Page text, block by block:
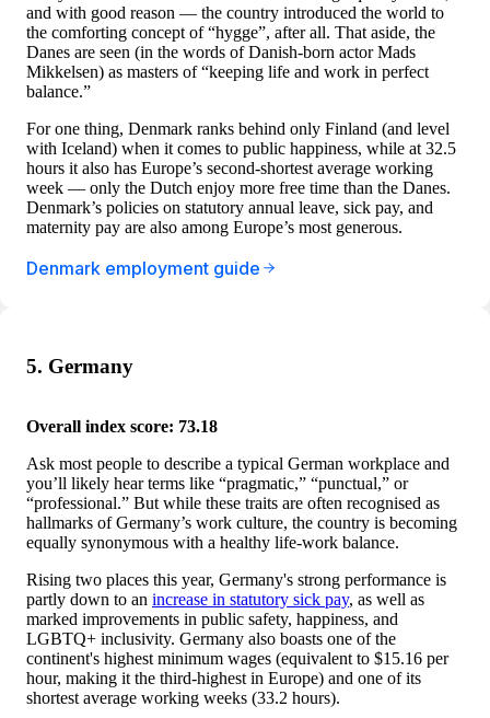
and with good reason — the country introduced the world to
the comforting concept of “hygge”, after all. That aside, the
Danes are seen (in the words of Danish-born actor Mads
Mikkelsen) as masters of “keeping life and work in perfect
balance.”
For one thing, Denmark ranks behind only Finland (and level
with Iceland) when it comes to public happiness, while at 32.5
hours it also has Europe’s second-shortest average working
week — only the Dutch enjoy more free time than the Danes.
Denmark’s policies on statutory annual leave, sick pay, and
maternity pay are also among Europe’s most generous.
Denmark employment guide
5. Germany
Overall index score: 73.18
Ask most people to describe a typical German workplace and
you’ll likely hear terms like “pragmatic,” “punctual,” or
“professional.” But while these traits are often recognised as
hallmarks of Germany’s work culture, the country is becoming
equally synonymous with a healthy life-work balance.
Rising two places this year, Germany's strong performance is
partly down to an increase in statutory sick pay, as well as
marked improvements in public safety, happiness, and
LGBTQ+ inclusivity. Germany also boasts one of the
continent's highest minimum wages (equivalent to $15.16 per
hour, making it the third-highest in Europe) and one of its
shortest average working weeks (33.2 hours).